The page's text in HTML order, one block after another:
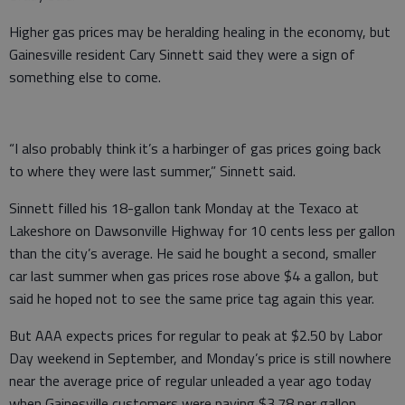
Higher gas prices may be heralding healing in the economy, but
Gainesville resident Cary Sinnett said they were a sign of
something else to come.
“I also probably think it’s a harbinger of gas prices going back
to where they were last summer,” Sinnett said.
Sinnett filled his 18-gallon tank Monday at the Texaco at
Lakeshore on Dawsonville Highway for 10 cents less per gallon
than the city’s average. He said he bought a second, smaller
car last summer when gas prices rose above $4 a gallon, but
said he hoped not to see the same price tag again this year.
But AAA expects prices for regular to peak at $2.50 by Labor
Day weekend in September, and Monday’s price is still nowhere
near the average price of regular unleaded a year ago today